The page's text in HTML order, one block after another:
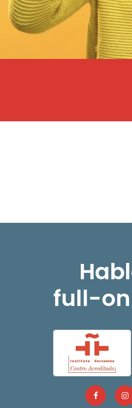
full-on